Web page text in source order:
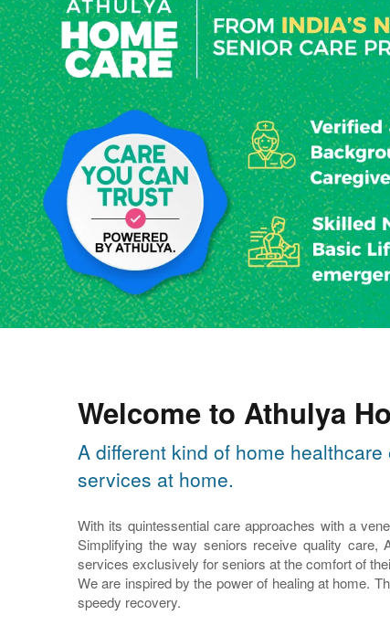
Welcome to Athulya
A different kind of home
services at home.
With its quintessential care approaches with a
Simplifying the way seniors receive quality care,
services exclusively for seniors at the comfort of
We are inspired by the power of healing at home.
speedy recovery.